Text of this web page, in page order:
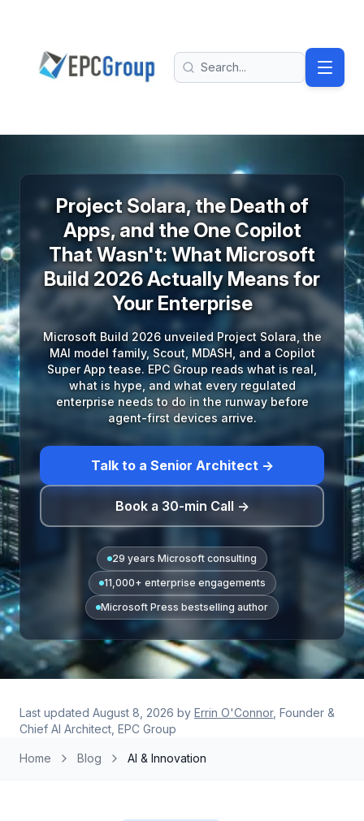
EPC Group - Microsoft Solutions Partner home
Search
Project Solara, the Death of
Apps, and the One Copilot
That Wasn't: What Microsoft
Build 2026 Actually Means for
Your Enterprise
Microsoft Build 2026 unveiled Project Solara, the
MAI model family, Scout, MDASH, and a Copilot
Super App tease. EPC Group reads what is real,
what is hype, and what every regulated
enterprise needs to do in the runway before
agent-first devices arrive.
Talk to a Senior Architect →
Book a 30-min Call →
29 years Microsoft consulting
11,000+ enterprise engagements
Microsoft Press bestselling author
Last updated August 8, 2026 by Errin O'Connor, Founder &
Chief AI Architect, EPC Group
Home Blog AI & Innovation